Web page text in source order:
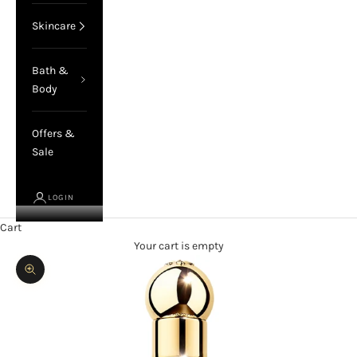
Skincare
Bath &
Body
Offers &
Sale
LOGIN
Cart
Your cart is empty
Zoom picture